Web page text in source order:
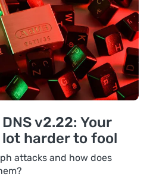
v2.22: Your
harder to fool
attacks and how does